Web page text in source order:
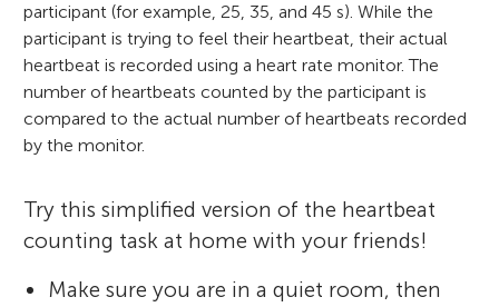
participant (for example, 25, 35, and 45 s). While the
participant is trying to feel their heartbeat, their actual
heartbeat is recorded using a heart rate monitor. The
number of heartbeats counted by the participant is
compared to the actual number of heartbeats recorded
by the monitor.
Try this simplified version of the heartbeat
counting task at home with your friends!
Make sure you are in a quiet room, then